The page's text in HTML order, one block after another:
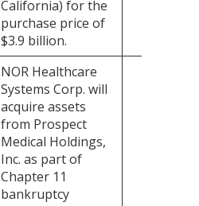
California) for the
purchase price of
$3.9 billion.
NOR Healthcare
Systems Corp. will
acquire assets
from Prospect
Medical Holdings,
Inc. as part of
Chapter 11
bankruptcy